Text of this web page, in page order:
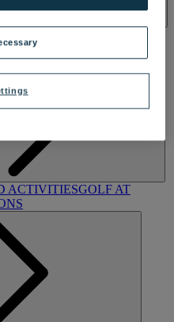
& PACKAGES
ACTIVITIESGOLF AT